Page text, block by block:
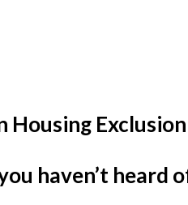
Exclusion
haven’t heard